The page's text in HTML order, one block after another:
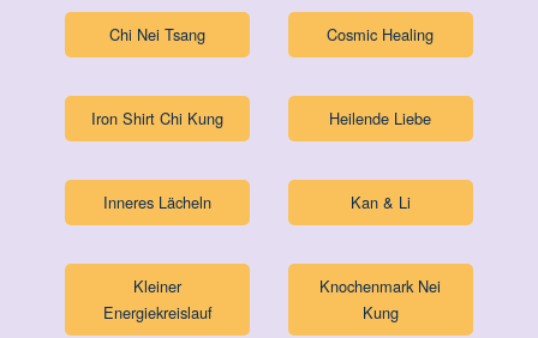
Chi Nei Tsang Cosmic Healing
Iron Shirt Chi Kung Heilende Liebe
Inneres Lächeln Kan & Li
Kleiner
Energiekreislauf
Knochenmark Nei
Kung